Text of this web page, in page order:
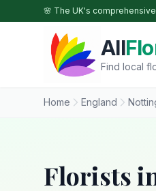
Skip to main content
🌸 The UK's
All
Find local
Home England
Florists